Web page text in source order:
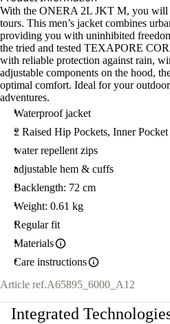
With the ONERA 2L JKT M, you will
tours. This men’s jacket combines
providing you with uninhibited
the tried and tested TEXAPORE
with reliable protection against rain,
adjustable components on the hood,
optimal comfort. Ideal for your
adventures.
Waterproof jacket
2 Raised Hip Pockets, Inner Pocket
water repellent zips
adjustable hem & cuffs
Backlength: 72 cm
Weight: 0.61 kg
Regular fit
Materials
Care instructions
Article ref.A65895_6000_A12
Integrated